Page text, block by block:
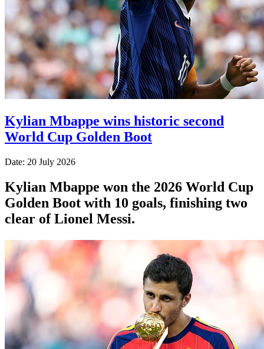
Kylian Mbappe wins historic second
World Cup Golden Boot
Date: 20 July 2026
Kylian Mbappe won the 2026 World Cup
Golden Boot with 10 goals, finishing two
clear of Lionel Messi.